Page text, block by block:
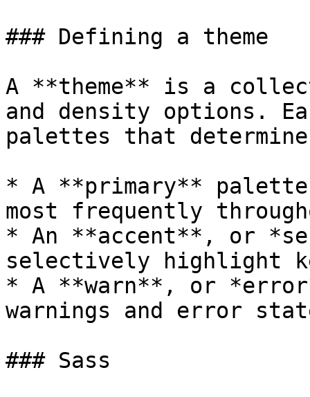
### Defining a theme
A **theme** is a
and density options.
palettes that
* A **primary**
most frequently
* An **accent**, or
selectively highlight
* A **warn**, or
warnings and error
### Sass